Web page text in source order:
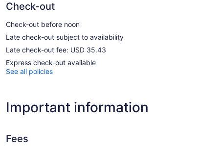
Check-out
Check-out before noon
Late check-out subject to availability
Late check-out fee: USD 35.43
Express check-out available
See all policies
Important information
Fees